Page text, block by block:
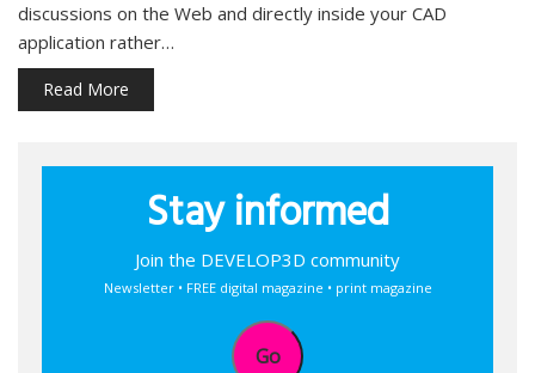
discussions on the Web and directly inside your CAD
application rather…
Read More
Stay informed
Join the DEVELOP3D community
Newsletter • FREE digital magazine • print magazine
Go